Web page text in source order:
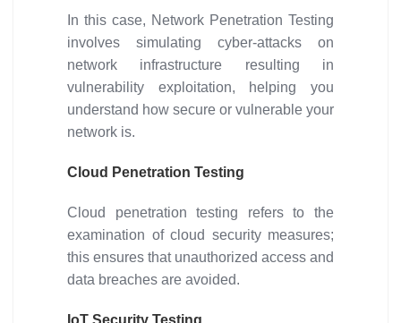
In this case, Network Penetration Testing
involves simulating cyber-attacks on
network infrastructure resulting in
vulnerability exploitation, helping you
understand how secure or vulnerable your
network is.
Cloud Penetration Testing
Cloud penetration testing refers to the
examination of cloud security measures;
this ensures that unauthorized access and
data breaches are avoided.
IoT Security Testing